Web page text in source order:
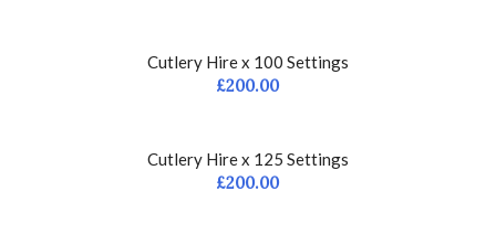
Cutlery Hire x 100 Settings
£200.00
Cutlery Hire x 125 Settings
£200.00